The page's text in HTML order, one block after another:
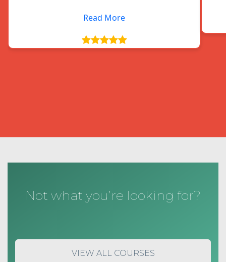
Read More
Not what you’re looking for?
VIEW ALL COURSES